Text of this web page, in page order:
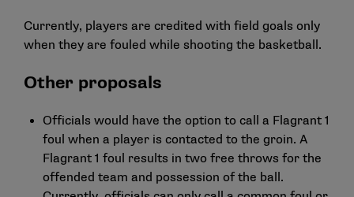
Currently, players are credited with field goals only
when they are fouled while shooting the basketball.
Other proposals
Officials would have the option to call a Flagrant 1
foul when a player is contacted to the groin. A
Flagrant 1 foul results in two free throws for the
offended team and possession of the ball.